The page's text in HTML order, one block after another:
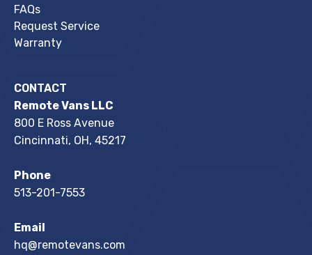
FAQs
Request Service
Warranty
CONTACT
Remote Vans LLC
800 E Ross Avenue
Cincinnati, OH, 45217
Phone
513-201-7553
Email
hq@remotevans.com